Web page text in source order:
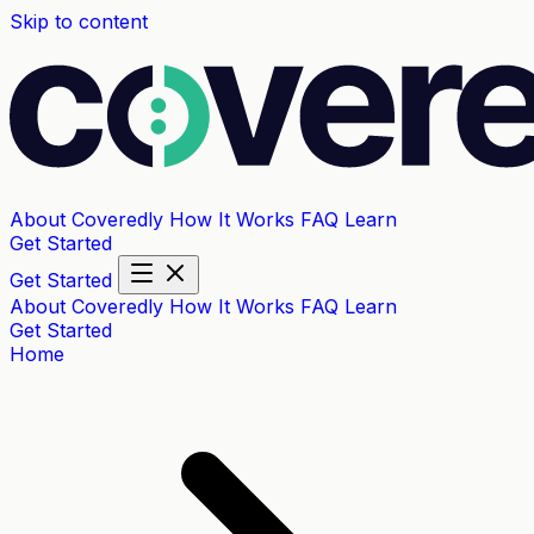
Skip to content
About Coveredly How It Works FAQ Learn
Get Started
Get Started
About Coveredly How It Works FAQ Learn
Get Started
Home